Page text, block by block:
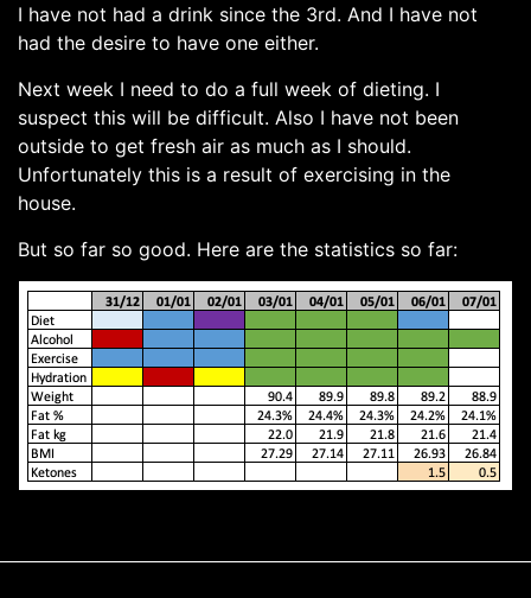
I have not had a drink since the 3rd. And I have not
had the desire to have one either.
Next week I need to do a full week of dieting. I
suspect this will be difficult. Also I have not been
outside to get fresh air as much as I should.
Unfortunately this is a result of exercising in the
house.
But so far so good. Here are the statistics so far: